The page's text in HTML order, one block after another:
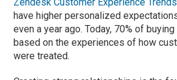
Zendesk Customer Experience
have higher personalized
even a year ago. Today, 70% of
based on the experiences of how
were treated.